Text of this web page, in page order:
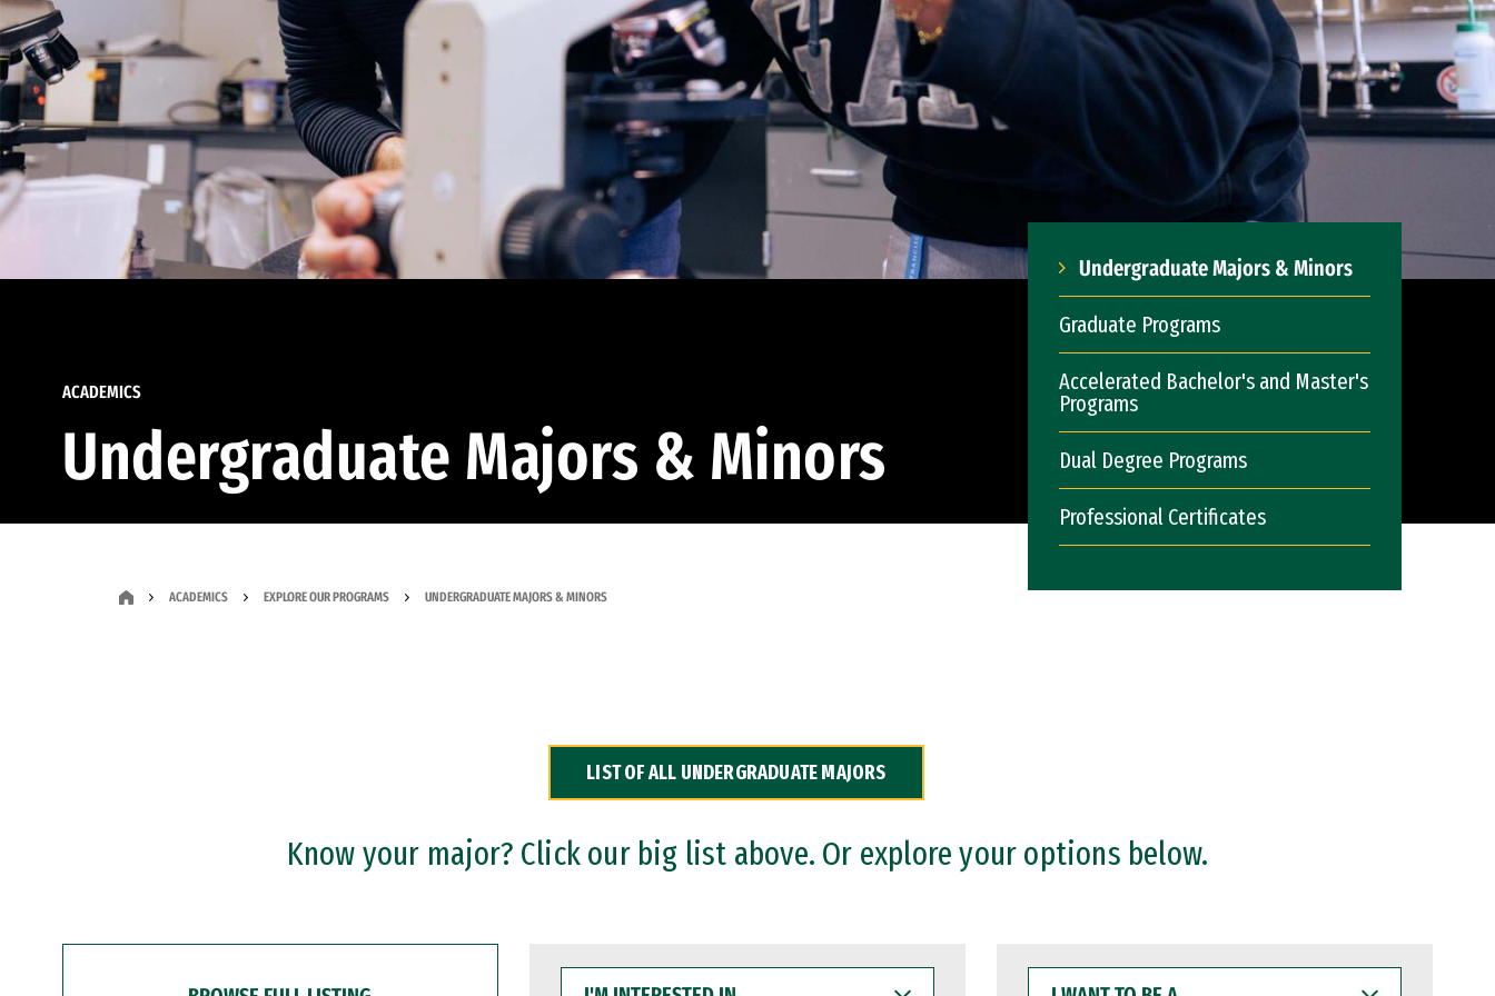
ACADEMICS
Undergraduate Majors & Minors
Undergraduate Majors & Minors
Graduate Programs
Accelerated Bachelor's and Master's
Programs
Dual Degree Programs
Professional Certificates
ACADEMICS EXPLORE OUR PROGRAMS UNDERGRADUATE MAJORS & MINORS
LIST OF ALL UNDERGRADUATE MAJORS
Know your major? Click our big list above. Or explore your options below.